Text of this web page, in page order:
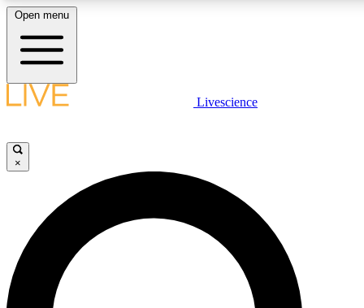
LIVE SCIENCE PLUS
JOIN FREE
LIVE SCIENCE PRO
Unlimited access to our exclusive features, expert analysis and in-depth
interviews, all ad-free
Open menu
Livescience
×